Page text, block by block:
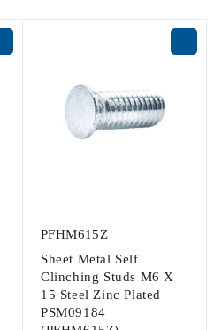
PFHM615Z
Sheet Metal Self
Clinching Studs M6 X
15 Steel Zinc Plated
PSM09184